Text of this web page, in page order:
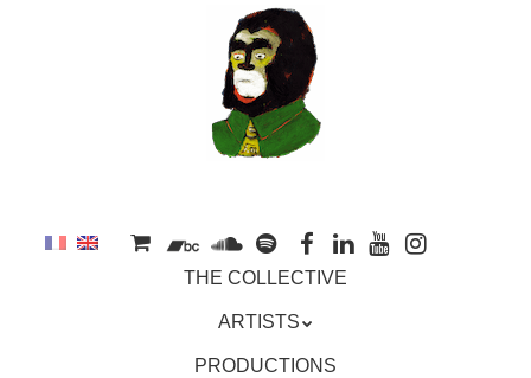
THE COLLECTIVE
ARTISTS
PRODUCTIONS